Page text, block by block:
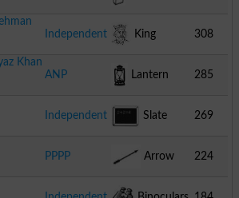
Independent
King 308
Khan
ANP
Lantern 285
Independent
Slate 269
PPPP
Arrow 224